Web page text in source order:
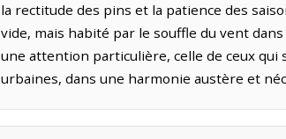
la rectitude des pins et la patience des
vide, mais habité par le souffle du vent
une attention particulière, celle de ceux
urbaines, dans une harmonie austère et